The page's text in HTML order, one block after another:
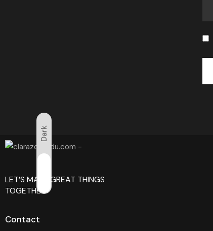
LET’S MAKE GREAT THINGS
TOGETHER!
Contact
Dark